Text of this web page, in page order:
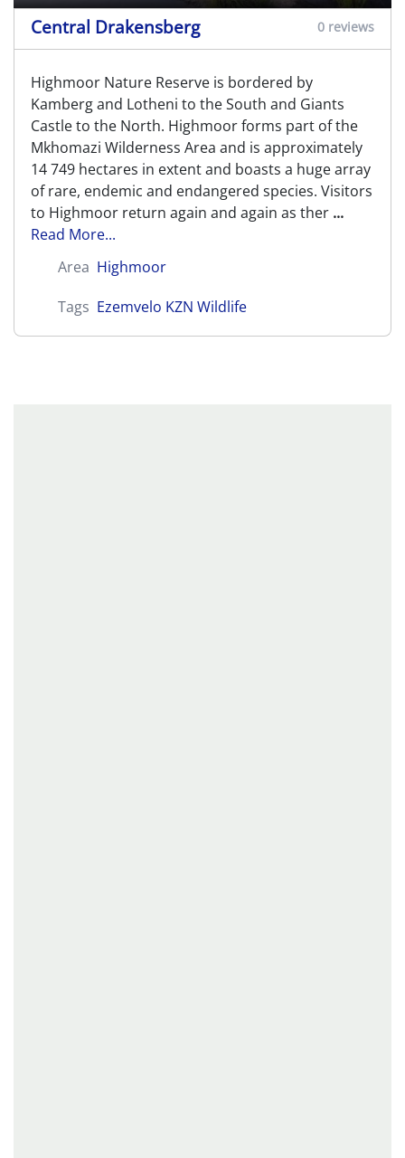
Central Drakensberg 0 reviews
Highmoor Nature Reserve is bordered by
Kamberg and Lotheni to the South and Giants
Castle to the North. Highmoor forms part of the
Mkhomazi Wilderness Area and is approximately
14 749 hectares in extent and boasts a huge array
of rare, endemic and endangered species. Visitors
to Highmoor return again and again as ther ...
Read More...
Area Highmoor
Tags Ezemvelo KZN Wildlife